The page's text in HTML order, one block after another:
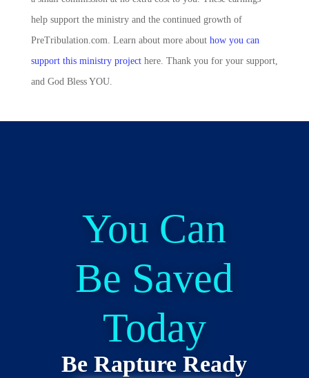
help support the ministry and the continued growth of
PreTribulation.com. Learn about more about how you can
support this ministry projecthere. Thank you for your support,
and God Bless YOU.
You Can
Be Saved
Today
Be Rapture Ready